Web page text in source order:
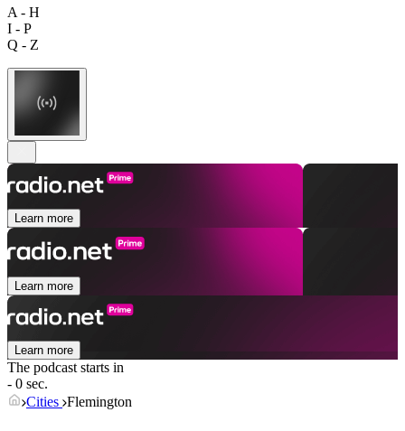
A - H
I - P
Q - Z
Learn more
Learn more
Learn more
The podcast starts in
- 0 sec.
Cities Flemington